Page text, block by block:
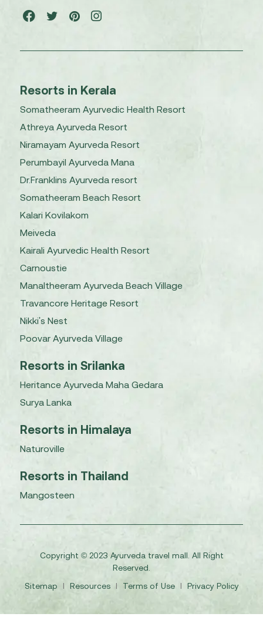
Resorts in Kerala
Somatheeram Ayurvedic Health Resort
Athreya Ayurveda Resort
Niramayam Ayurveda Resort
Perumbayil Ayurveda Mana
Dr.Franklins Ayurveda resort
Somatheeram Beach Resort
Kalari Kovilakom
Meiveda
Kairali Ayurvedic Health Resort
Carnoustie
Manaltheeram Ayurveda Beach Village
Travancore Heritage Resort
Nikki's Nest
Poovar Ayurveda Village
Resorts in Srilanka
Heritance Ayurveda Maha Gedara
Surya Lanka
Resorts in Himalaya
Naturoville
Resorts in Thailand
Mangosteen
Copyright © 2023 Ayurveda travel mall. All Right
Reserved.
Sitemap
I Resources I Terms of Use I Privacy Policy